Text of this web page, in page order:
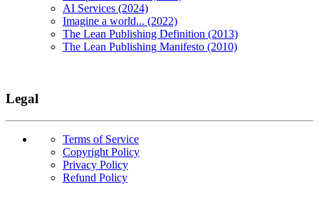
AI Services (2024)
Imagine a world... (2022)
The Lean Publishing Definition (2013)
The Lean Publishing Manifesto (2010)
Legal
Terms of Service
Copyright Policy
Privacy Policy
Refund Policy